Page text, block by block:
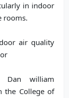
in indoor
rooms.
air quality
Dan william
the College of